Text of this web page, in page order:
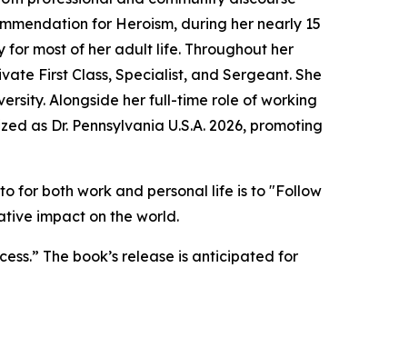
for Heroism, during her nearly 15
for most of her adult life. Throughout her
First Class, Specialist, and Sergeant. She
Alongside her full-time role of working
as Dr. Pennsylvania U.S.A. 2026, promoting
for both work and personal life is to "Follow
impact on the world.
The book’s release is anticipated for